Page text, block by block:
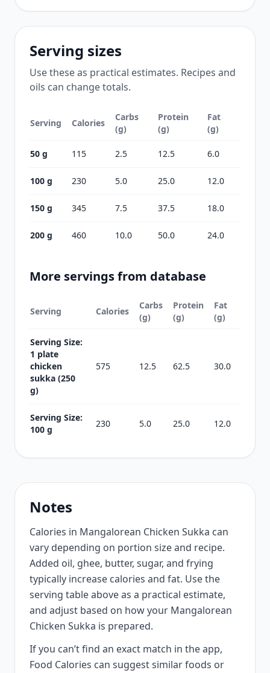
Serving sizes
Use these as practical estimates. Recipes and
oils can change totals.
Serving Calories
Carbs
(g)
Protein
(g)
Fat
(g)
50 g 115 2.5 12.5 6.0
100 g 230 5.0 25.0 12.0
150 g 345 7.5 37.5 18.0
200 g 460 10.0 50.0 24.0
More servings from database
Serving Calories
Carbs
(g)
Protein
(g)
Fat
(g)
Serving Size:
1 plate
chicken
sukka (250
g)
575 12.5 62.5 30.0
Serving Size:
100 g
230 5.0 25.0 12.0
Notes
Calories in Mangalorean Chicken Sukka can
vary depending on portion size and recipe.
Added oil, ghee, butter, sugar, and frying
typically increase calories and fat. Use the
serving table above as a practical estimate,
and adjust based on how your Mangalorean
Chicken Sukka is prepared.
If you can’t find an exact match in the app,
Food Calories can suggest similar foods or